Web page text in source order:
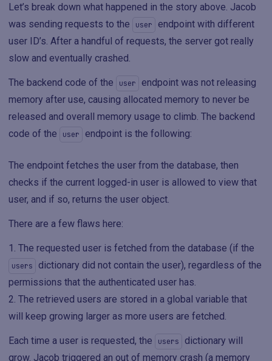
Let’s break down what happened in the story above. Jacob
was sending requests to the
user
endpoint with different
user ID’s. After a handful of requests, the server got really
slow and eventually crashed.
The backend code of the user
endpoint was not releasing
memory after use, causing allocated memory to never be
released and overall memory usage to climb. The backend
code of the
user endpoint is the following:
The endpoint fetches the user from the database, then
checks if the current logged-in user is allowed to view that
user, and if so, returns the user object.
There are a few flaws here:
The requested user is fetched from the database (if the
users
dictionary did not contain the user), regardless of the
permissions that the authenticated user has.
The retrieved users are stored in a global variable that
will keep growing larger as more users are fetched.
Each time a user is requested, the users
dictionary will
grow. Jacob triggered an out of memory crash (a memory